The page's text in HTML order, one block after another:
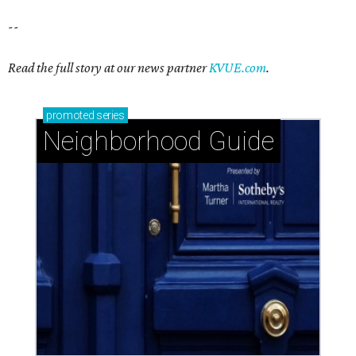
--
Read the full story at our news partnerKVUE.com.
promoted series
Neighborhood Guide